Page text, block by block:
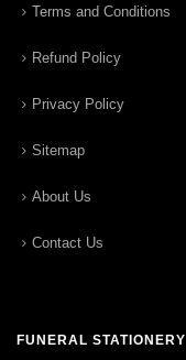
Terms and Conditions
Refund Policy
Privacy Policy
Sitemap
About Us
Contact Us
FUNERAL STATIONERY